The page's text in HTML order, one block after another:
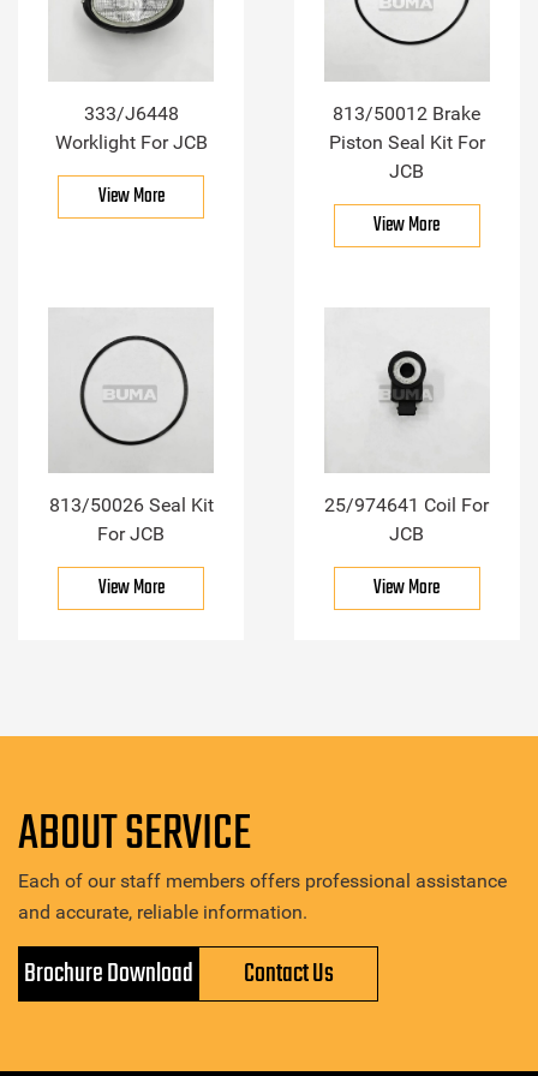
333/J6448
Worklight For JCB
View More
813/50012 Brake
Piston Seal Kit For
JCB
View More
813/50026 Seal Kit
For JCB
View More
25/974641 Coil For
JCB
View More
ABOUT SERVICE
Each of our staff members offers professional assistance
and accurate, reliable information.
Brochure Download Contact Us